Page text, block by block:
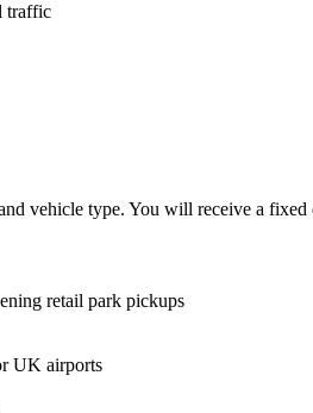
traffic
vehicle type. You will receive a
retail park pickups
UK airports